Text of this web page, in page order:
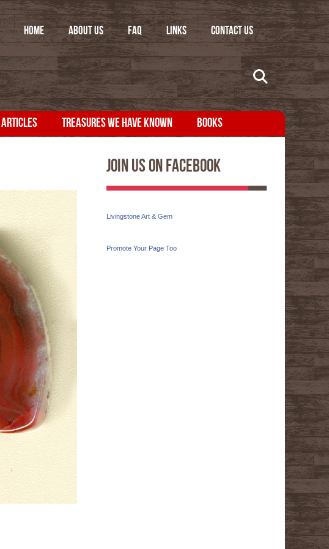
HOME ABOUT US FAQ LINKS CONTACT US
ARTICLES TREASURES WE HAVE KNOWN BOOKS
Join Us On Facebook
Livingstone Art & Gem
Promote Your Page Too